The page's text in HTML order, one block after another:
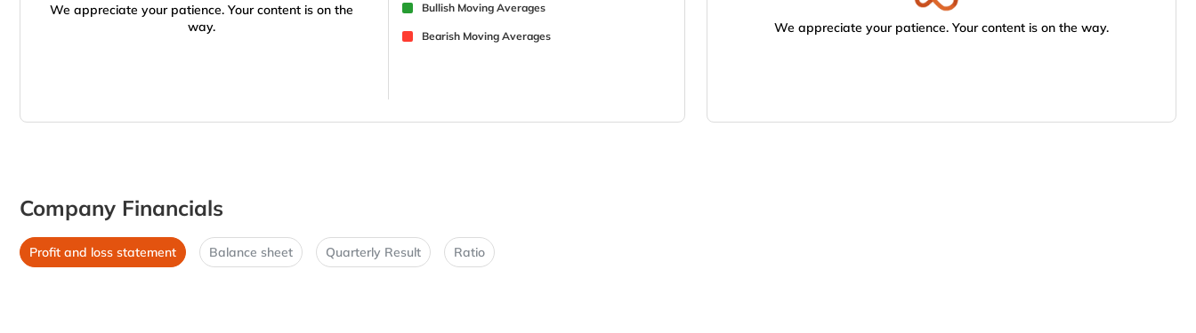
We appreciate your patience. Your content is on the
way.
Bullish Moving Averages
Bearish Moving Averages
We appreciate your patience. Your content is on the way.
Company Financials
Profit and loss statement Balance sheet Quarterly Result Ratio